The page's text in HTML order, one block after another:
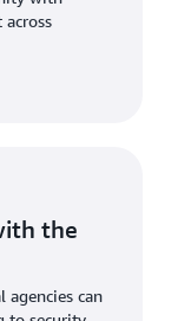
across
the
agencies can